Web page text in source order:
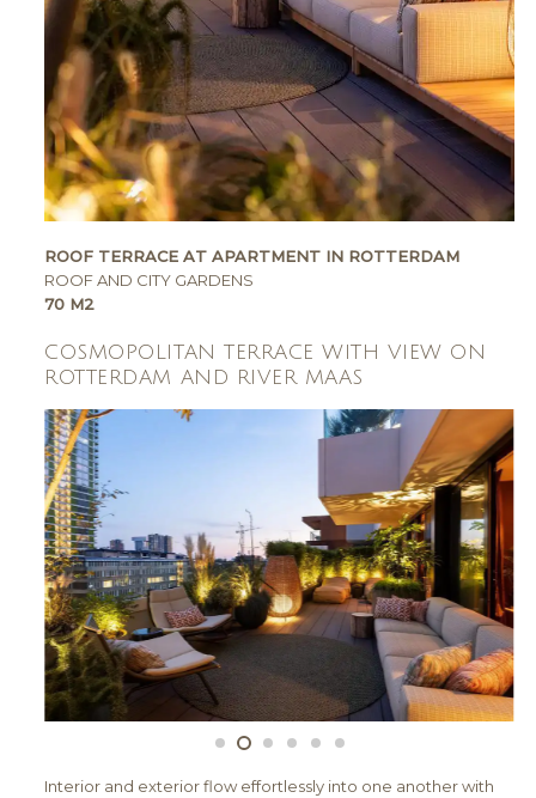
ROOF TERRACE AT APARTMENT IN ROTTERDAM
ROOF AND CITY GARDENS
70 M2
COSMOPOLITAN TERRACE WITH VIEW ON
ROTTERDAM AND RIVER MAAS
Interior and exterior flow effortlessly into one another with